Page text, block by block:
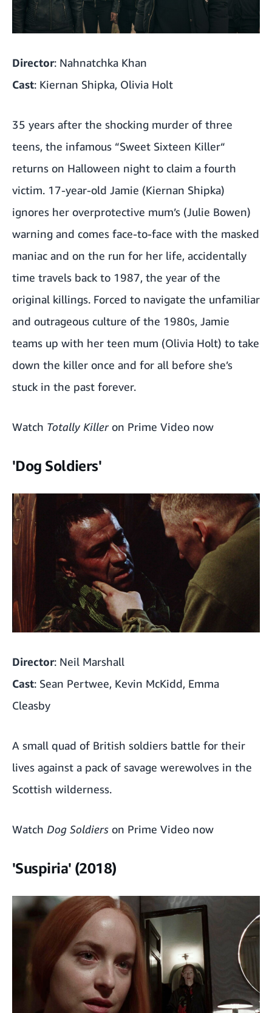
Director: Nahnatchka Khan
Cast: Kiernan Shipka, Olivia Holt
35 years after the shocking murder of three
teens, the infamous “Sweet Sixteen Killer“
returns on Halloween night to claim a fourth
victim. 17-year-old Jamie (Kiernan Shipka)
ignores her overprotective mum’s (Julie Bowen)
warning and comes face-to-face with the masked
maniac and on the run for her life, accidentally
time travels back to 1987, the year of the
original killings. Forced to navigate the unfamiliar
and outrageous culture of the 1980s, Jamie
teams up with her teen mum (Olivia Holt) to take
down the killer once and for all before she’s
stuck in the past forever.
Watch Totally Killeron Prime Video now
'Dog Soldiers'
Director: Neil Marshall
Cast: Sean Pertwee, Kevin McKidd, Emma
Cleasby
A small quad of British soldiers battle for their
lives against a pack of savage werewolves in the
Scottish wilderness.
Watch Dog Soldiers on Prime Video now
'Suspiria' (2018)